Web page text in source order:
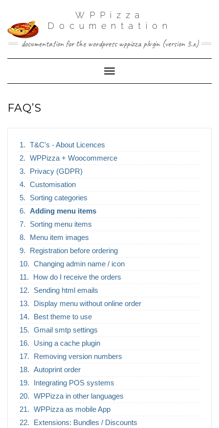
WPPizza
Documentation
documentation for the wordpress wppizza plugin (version 3.x)
Toggle Navigation
FAQ’S
T&C's - About Licences
WPPizza + Woocommerce
Privacy (GDPR)
Customisation
Sorting categories
Adding menu items
Sorting menu items
Menu item images
Registration before ordering
Changing admin name / icon
How do I receive the orders
Sending html emails
Display menu without online order
Best theme to use
Gmail smtp settings
Using a cache plugin
Removing version numbers
Autoprint order
Integrating POS systems
WPPizza in other languages
WPPizza as mobile App
Extensions: Bundles / Discounts